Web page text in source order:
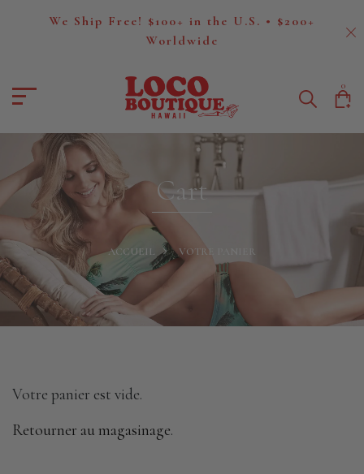
We Ship Free! $100+ in the U.S. • $200+
Worldwide
0
Cart
ACCUEIL VOTRE PANIER
Votre panier est vide.
Retourner au magasinage.